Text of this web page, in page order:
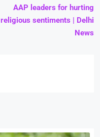
AAP leaders for hurting
religious sentiments | Delhi
News